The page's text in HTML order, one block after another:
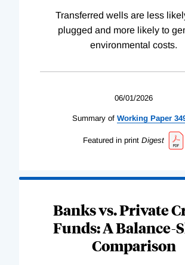
Transferred wells are less
plugged and more likely to
environmental costs.
06/01/2026
Summary of Working Paper
Featured in print Digest
Banks vs. Private
Funds: A Balance-
Comparison